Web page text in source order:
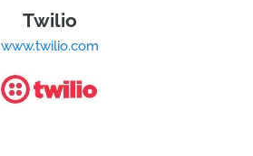
Twilio
www.twilio.com